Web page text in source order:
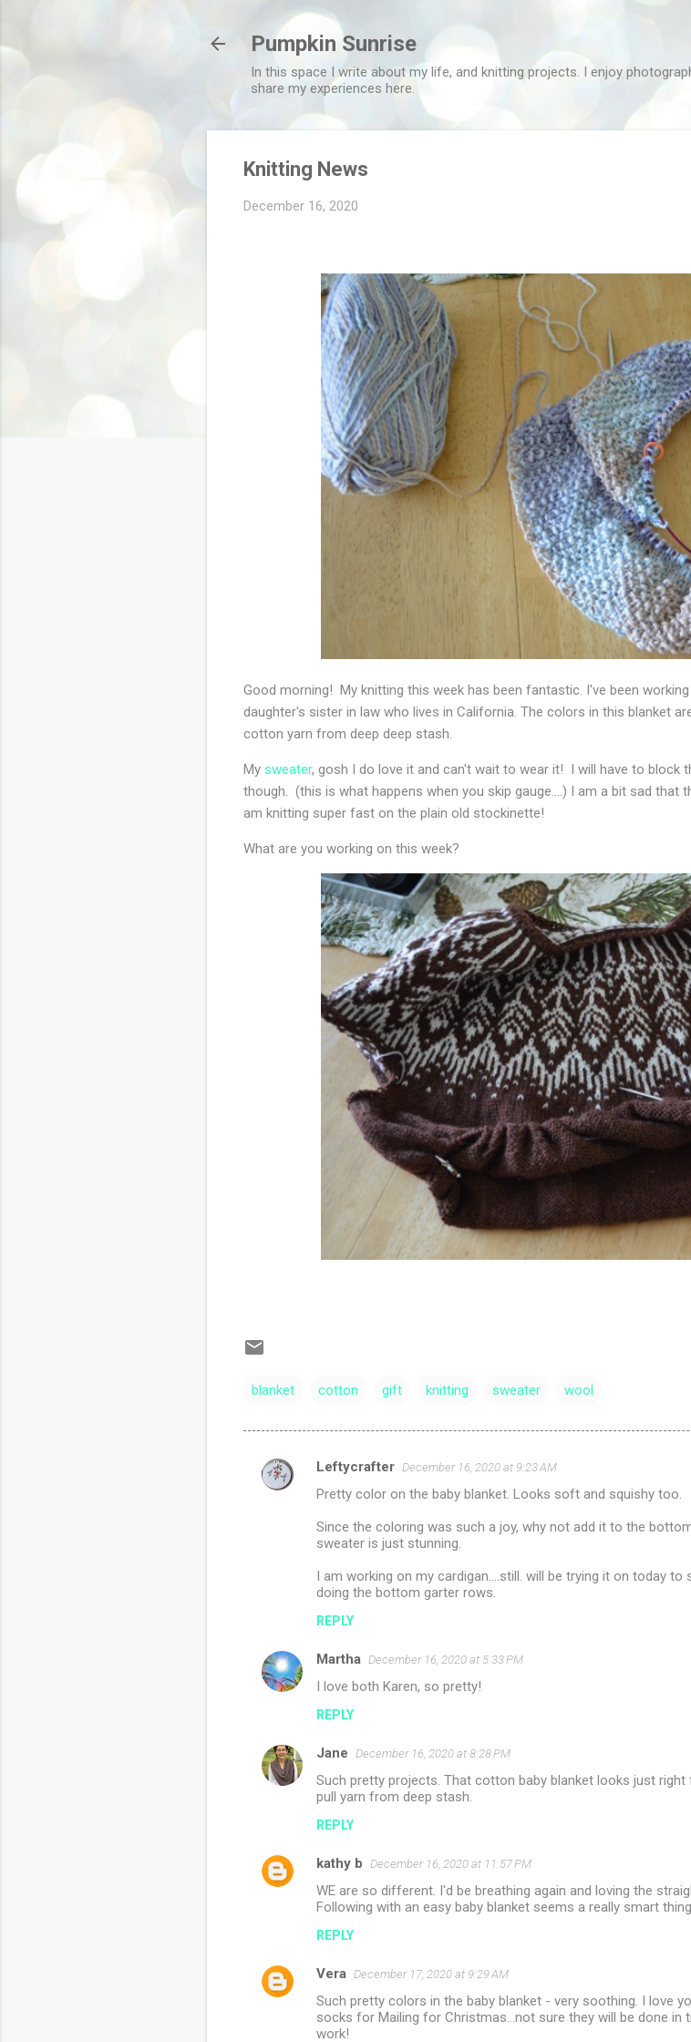
Pumpkin Sunrise
In this space I write about my life, and knitting projects. I enjoy
share my experiences here.
Knitting News
December 16, 2020
Good morning! My knitting this week has been fantastic. I've been
daughter's sister in law who lives in California. The colors in this blanket
cotton yarn from deep deep stash.
My sweater, gosh I do love it and can't wait to wear it! I will have to
though. (this is what happens when you skip gauge....) I am a bit sad
am knitting super fast on the plain old stockinette!
What are you working on this week?
blanket cotton gift knitting sweater wool
C
s
Leftycrafter December 16, 2020 at 9:23 AM
Pretty color on the baby blanket. Looks soft and squishy too.
Since the coloring was such a joy, why not add it to the
sweater is just stunning.
I am working on my cardigan....still. will be trying it on today
doing the bottom garter rows.
REPLY
Martha December 16, 2020 at 5:33 PM
I love both Karen, so pretty!
REPLY
Jane December 16, 2020 at 8:28 PM
Such pretty projects. That cotton baby blanket looks just
pull yarn from deep stash.
REPLY
kathy b December 16, 2020 at 11:57 PM
WE are so different. I'd be breathing again and loving the
Following with an easy baby blanket seems a really smart
REPLY
Vera December 17, 2020 at 9:29 AM
Such pretty colors in the baby blanket - very soothing. I love
socks for Mailing for Christmas...not sure they will be done in
work!